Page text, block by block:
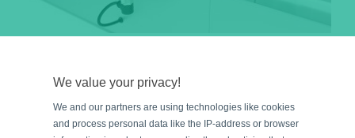
filling process.
Learn more: Reliable detection of clear bottles
We value your privacy!
We and our partners are using technologies like cookies
and process personal data like the IP-address or browser